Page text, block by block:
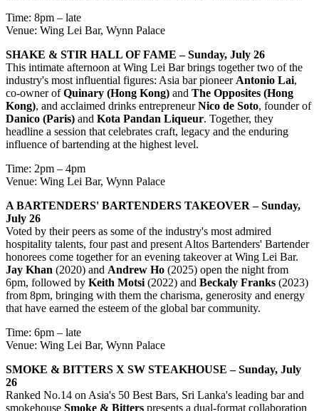
Time: 8pm – late
Venue: Wing Lei Bar, Wynn Palace
SHAKE & STIR HALL OF FAME – Sunday, July 26
This intimate afternoon at Wing Lei Bar brings together two of the
industry's most influential figures: Asia bar pioneer Antonio Lai,
co-owner ofQuinary (Hong Kong) and The Opposites (Hong
Kong), and acclaimed drinks entrepreneurNico de Soto, founder of
Danico (Paris) and Kota Pandan Liqueur. Together, they
headline a session that celebrates craft, legacy and the enduring
influence of bartending at the highest level.
Time: 2pm – 4pm
Venue: Wing Lei Bar, Wynn Palace
A BARTENDERS' BARTENDERS TAKEOVER – Sunday,
July 26
Voted by their peers as some of the industry's most admired
hospitality talents, four past and present Altos Bartenders' Bartender
honorees come together for an evening takeover at Wing Lei Bar.
Jay Khan (2020) and Andrew Ho (2025) open the night from
6pm, followed by Keith Motsi (2022) and Beckaly Franks (2023)
from 8pm, bringing with them the charisma, generosity and energy
that have earned the esteem of the global bar community.
Time: 6pm – late
Venue: Wing Lei Bar, Wynn Palace
SMOKE & BITTERS X SW STEAKHOUSE – Sunday, July
26
Ranked No.14 on Asia's 50 Best Bars, Sri Lanka's leading bar and
smokehouse Smoke & Bitters presents a dual-format collaboration